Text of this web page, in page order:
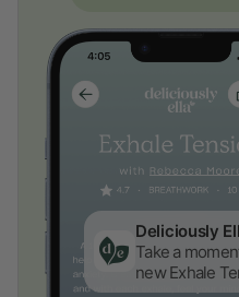
Deliciously
Take a
new Exhale